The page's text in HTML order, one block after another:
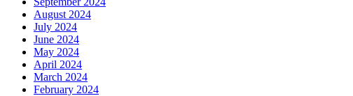
August 2024
July 2024
June 2024
May 2024
April 2024
March 2024
February 2024